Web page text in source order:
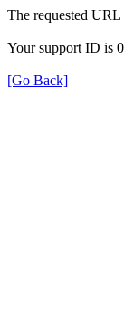
The requested
Your support ID is
[Go Back]